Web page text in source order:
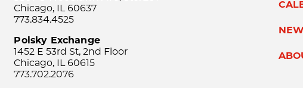
Chicago, IL 60637
773.834.4525
Polsky Exchange
1452 E 53rd St, 2nd Floor
Chicago, IL 60615
773.702.2076